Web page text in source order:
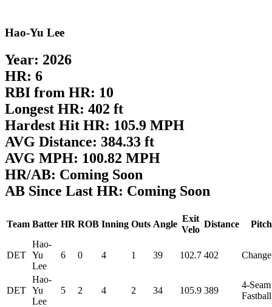
Hao-Yu Lee
Year: 2026
HR: 6
RBI from HR: 10
Longest HR: 402 ft
Hardest Hit HR: 105.9 MPH
AVG Distance: 384.33 ft
AVG MPH: 100.82 MPH
HR/AB: Coming Soon
AB Since Last HR: Coming Soon
Team Batter HR ROB Inning Outs Angle
Exit
Velo
Distance Pitch
DET
Hao-
Yu
Lee
6 0 4 1 39 102.7 402
DET
Hao-
Yu
Lee
5 2 4 2 34 105.9 389
4-Seam
Fastball